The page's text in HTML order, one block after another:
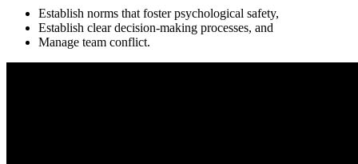
Establish norms that foster psychological safety,
Establish clear decision-making processes, and
Manage team conflict.